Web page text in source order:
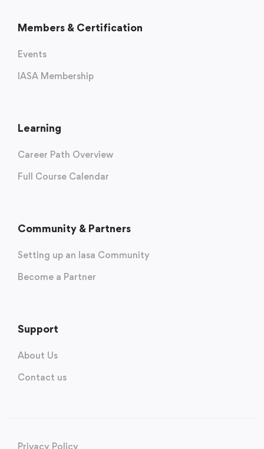
Members & Certification
Events
IASA Membership
Learning
Career Path Overview
Full Course Calendar
Community & Partners
Setting up an Iasa Community
Become a Partner
Support
About Us
Contact us
Privacy Policy